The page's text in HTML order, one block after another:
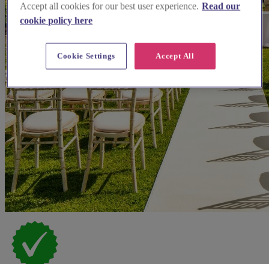
Accept all cookies for our best user experience. Read our
cookie policy here
Accept All
Cookie Settings